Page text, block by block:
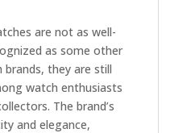
are not as well-
as some other
brands, they are still
watch enthusiasts
The brand’s
and elegance,